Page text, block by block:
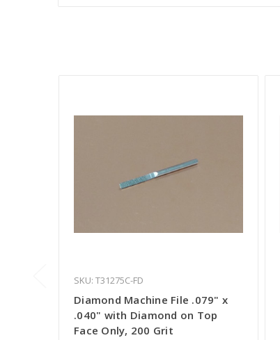
SKU: T31275C-FD
Diamond Machine File .079" x
.040" with Diamond on Top
Face Only, 200 Grit